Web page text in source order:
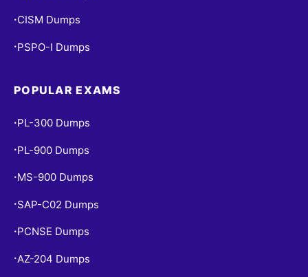
• CISM Dumps
• PSPO-I Dumps
POPULAR EXAMS
• PL-300 Dumps
• PL-900 Dumps
• MS-900 Dumps
• SAP-C02 Dumps
• PCNSE Dumps
•AZ-204 Dumps